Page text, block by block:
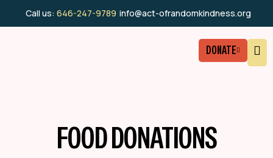
Call us: 646-247-9789 info@act-ofrandomkindness.org
DONATE
FOOD DONATIONS